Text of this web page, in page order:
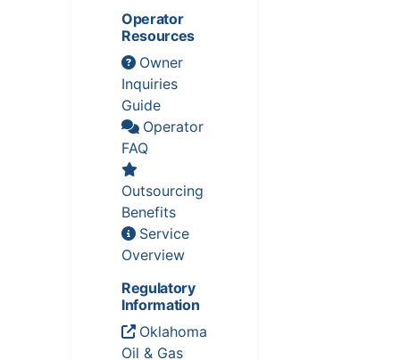
Operator
Resources
Owner
Inquiries
Guide
Operator
FAQ
Outsourcing
Benefits
Service
Overview
Regulatory
Information
Oklahoma
Oil & Gas